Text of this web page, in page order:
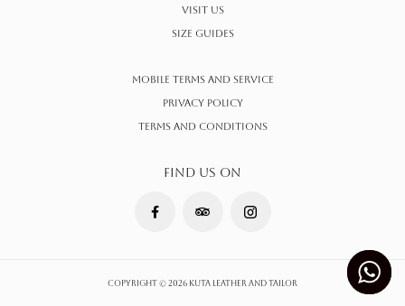
Visit Us
Size Guides
Mobile Terms and Service
Privacy Policy
Terms AND CONDITIONS
FIND US ON
Copyright © 2026 Kuta Leather and Tailor